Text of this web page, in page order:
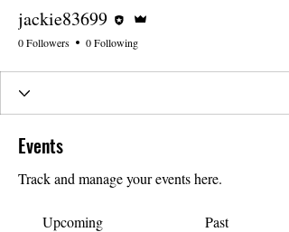
jackie83699
0 Followers 0 Following
Events
Track and manage your events here.
Upcoming Past